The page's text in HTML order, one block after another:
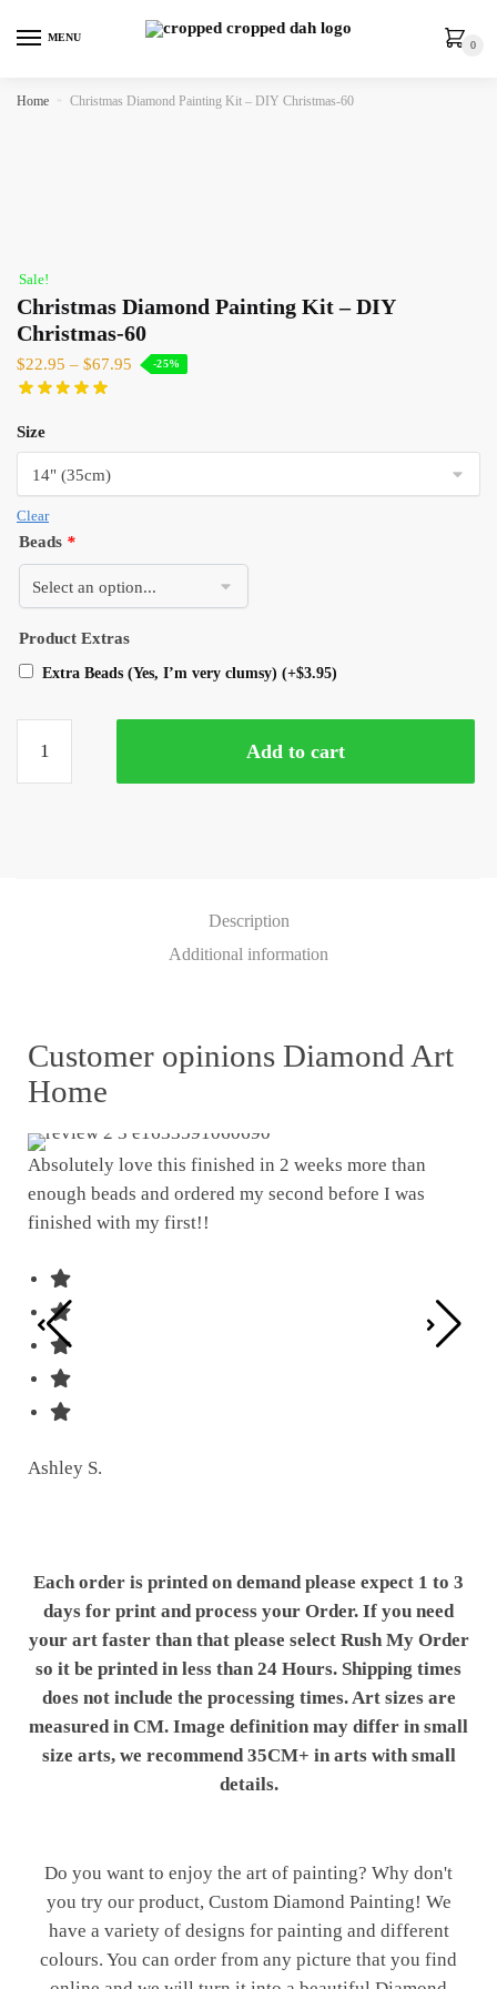
MENU
0
Home » Christmas Diamond Painting Kit – DIY Christmas-60
Sale!
Christmas Diamond Painting Kit – DIY
Christmas-60
$22.95 – $67.95 -25%
Size
Clear
Beads *
Product Extras
Extra Beads (Yes, I’m very clumsy) (+$3.95)
Add to cart
Description
Additional information
Customer opinions Diamond Art
Home
Absolutely love this finished in 2 weeks more than
enough beads and ordered my second before I was
finished with my first!!
Ashley S.
Each order is printed on demand please expect 1 to 3
days for print and process your Order. If you need
your art faster than that please select Rush My Order
so it be printed in less than 24 Hours. Shipping times
does not include the processing times. Art sizes are
measured in CM. Image definition may differ in small
size arts, we recommend 35CM+ in arts with small
details.
Do you want to enjoy the art of painting? Why don't
you try our product, Custom Diamond Painting! We
have a variety of designs for painting and different
colours. You can order from any picture that you find